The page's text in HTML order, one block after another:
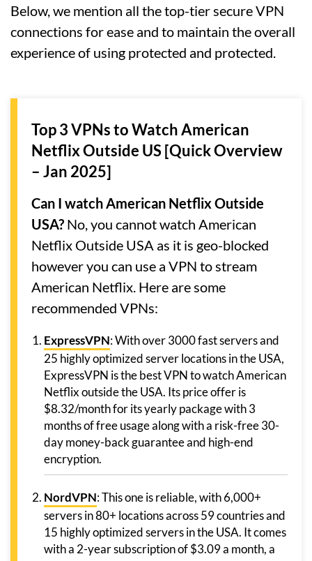
Below, we mention all the top-tier secure VPN
connections for ease and to maintain the overall
experience of using protected and protected.
Top 3 VPNs to Watch American
Netflix Outside US [Quick Overview
– Jan 2025]
Can I watch American Netflix Outside
USA? No, you cannot watch American
Netflix Outside USA as it is geo-blocked
however you can use a VPN to stream
American Netflix. Here are some
recommended VPNs:
ExpressVPN: With over 3000 fast servers and
25 highly optimized server locations in the USA,
ExpressVPN is the best VPN to watch American
Netflix outside the USA. Its price offer is
$8.32/month for its yearly package with 3
months of free usage along with a risk-free 30-
day money-back guarantee and high-end
encryption.
NordVPN: This one is reliable, with 6,000+
servers in 80+ locations across 59 countries and
15 highly optimized servers in the USA. It comes
with a 2-year subscription of $3.09 a month, a